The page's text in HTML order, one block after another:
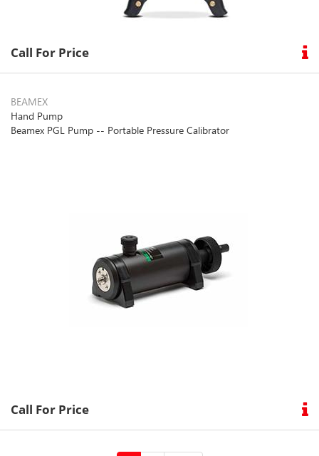
Call For Price
BEAMEX
Hand Pump
Beamex PGL Pump -- Portable Pressure Calibrator
Call For Price